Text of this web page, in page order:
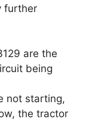
further
are the
being
not starting,
the tractor